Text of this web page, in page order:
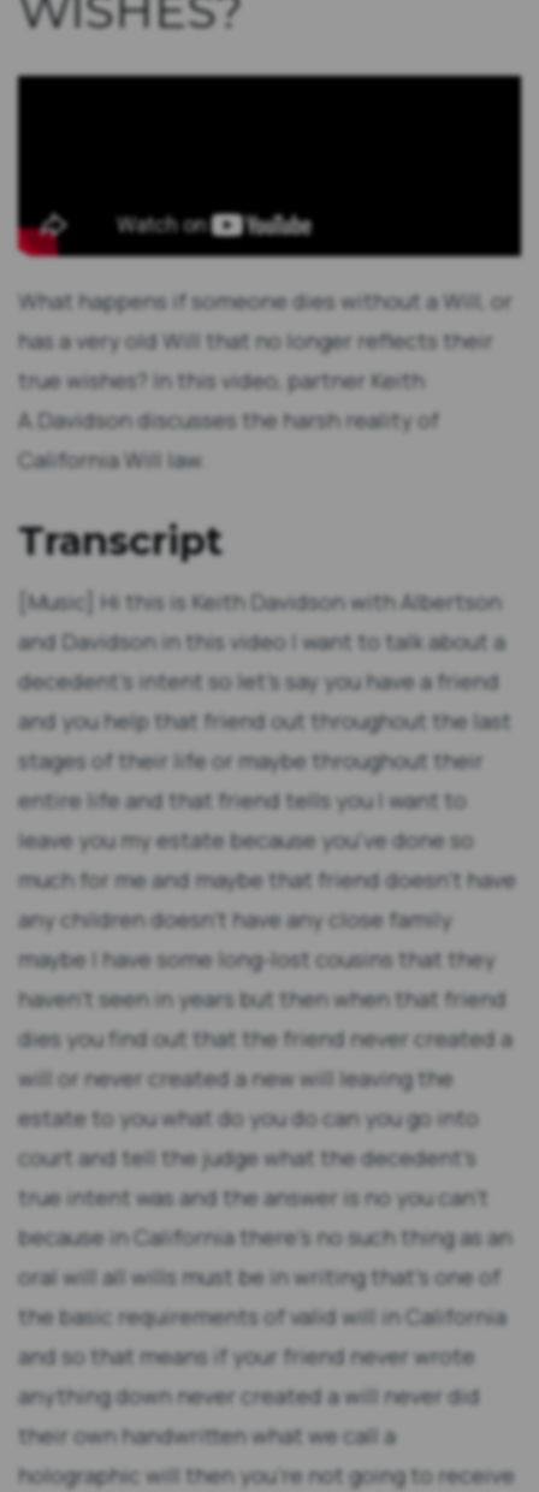
What happens if someone dies without a Will, or
has a very old Will that no longer reflects their
true wishes? In this video, partner Keith
A.Davidson discusses the harsh reality of
California Will law.
Transcript
[Music] Hi this is Keith Davidson with Albertson
and Davidson in this video I want to talk about a
decedent's intent so let's say you have a friend
and you help that friend out throughout the last
stages of their life or maybe throughout their
entire life and that friend tells you I want to
leave you my estate because you've done so
much for me and maybe that friend doesn't have
any children doesn't have any close family
maybe I have some long-lost cousins that they
haven't seen in years but then when that friend
dies you find out that the friend never created a
will or never created a new will leaving the
estate to you what do you do can you go into
court and tell the judge what the decedent's
true intent was and the answer is no you can't
because in California there's no such thing as an
oral will all wills must be in writing that's one of
the basic requirements of valid will in California
and so that means if your friend never wrote
anything down never created a will never did
their own handwritten what we call a
holographic will then you're not going to receive